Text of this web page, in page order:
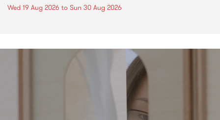
Wed 19 Aug 2026 to Sun 30 Aug 2026